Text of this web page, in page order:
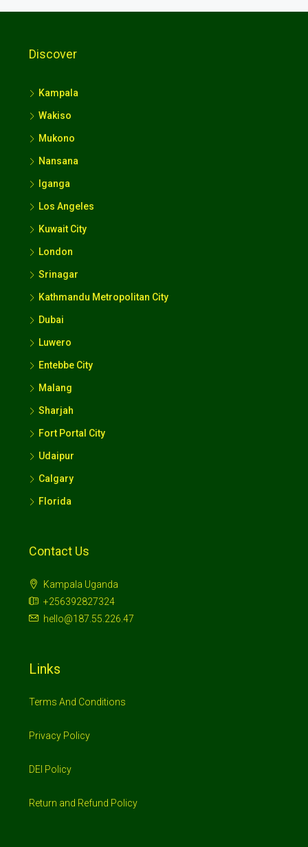
Discover
Kampala
Wakiso
Mukono
Nansana
Iganga
Los Angeles
Kuwait City
London
Srinagar
Kathmandu Metropolitan City
Dubai
Luwero
Entebbe City
Malang
Sharjah
Fort Portal City
Udaipur
Calgary
Florida
Contact Us
Kampala Uganda
+256392827324
hello@187.55.226.47
Links
Terms And Conditions
Privacy Policy
DEI Policy
Return and Refund Policy